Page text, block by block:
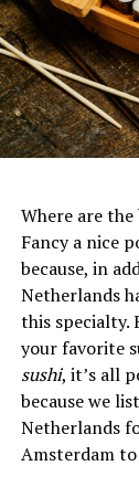
Where are the
Fancy a nice
because, in
Netherlands
this specialty.
your favorite
sushi, it’s all
because we
Netherlands
Amsterdam